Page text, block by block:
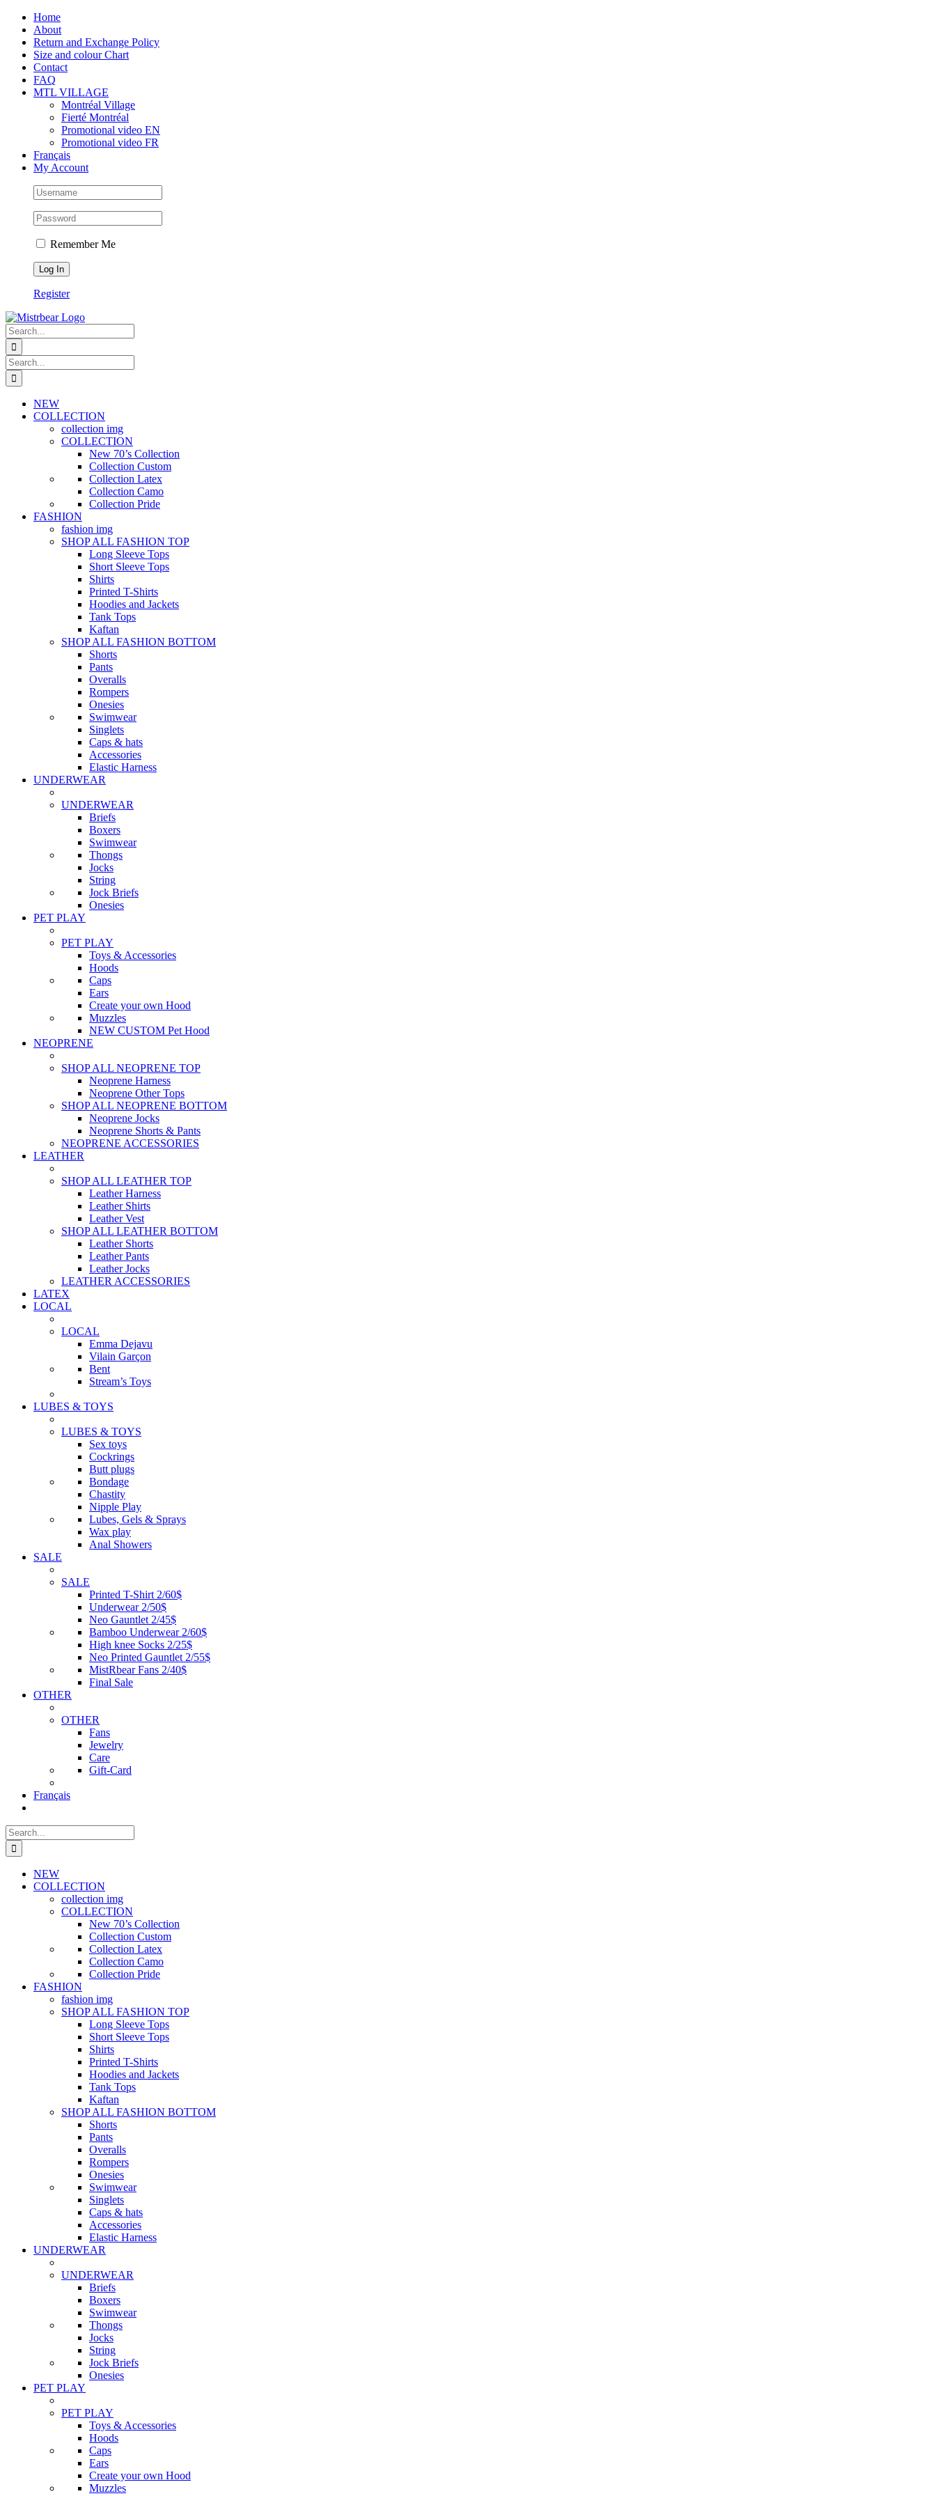
Skip
content
Facebook
Instagram
Tiktok Home
About
Return and Exchange Policy
Size and colour Chart
Contact
FAQ
MTL VILLAGE
Montréal Village
Fierté Montréal
Promotional video EN
Promotional video FR
Français
My Account
Remember Me
Register
Search
for:
Search
for:
NEW
COLLECTION
collection img
COLLECTION
New 70’s Collection
Collection Custom
Collection Latex
Collection Camo
Collection Pride
FASHION
fashion img
SHOP ALL FASHION TOP
Long Sleeve Tops
Short Sleeve Tops
Shirts
Printed T-Shirts
Hoodies and Jackets
Tank Tops
Kaftan
SHOP ALL FASHION BOTTOM
Shorts
Pants
Overalls
Rompers
Onesies
Swimwear
Singlets
Caps & hats
Accessories
Elastic Harness
UNDERWEAR
UNDERWEAR
Briefs
Boxers
Swimwear
Thongs
Jocks
String
Jock Briefs
Onesies
PET PLAY
PET PLAY
Toys & Accessories
Hoods
Caps
Ears
Create your own Hood
Muzzles
NEW CUSTOM Pet Hood
NEOPRENE
SHOP ALL NEOPRENE TOP
Neoprene Harness
Neoprene Other Tops
SHOP ALL NEOPRENE BOTTOM
Neoprene Jocks
Neoprene Shorts & Pants
NEOPRENE ACCESSORIES
LEATHER
SHOP ALL LEATHER TOP
Leather Harness
Leather Shirts
Leather Vest
SHOP ALL LEATHER BOTTOM
Leather Shorts
Leather Pants
Leather Jocks
LEATHER ACCESSORIES
LATEX
LOCAL
LOCAL
Emma Dejavu
Vilain Garçon
Bent
Stream’s Toys
LUBES & TOYS
LUBES & TOYS
Sex toys
Cockrings
Butt plugs
Bondage
Chastity
Nipple Play
Lubes, Gels & Sprays
Wax play
Anal Showers
SALE
SALE
Printed T-Shirt 2/60$
Underwear 2/50$
Neo Gauntlet 2/45$
Bamboo Underwear 2/60$
High knee Socks 2/25$
Neo Printed Gauntlet 2/55$
MistRbear Fans 2/40$
Final Sale
OTHER
OTHER
Fans
Jewelry
Care
Gift-Card
Français
Search
for:
NEW
COLLECTION
collection img
COLLECTION
New 70’s Collection
Collection Custom
Collection Latex
Collection Camo
Collection Pride
FASHION
fashion img
SHOP ALL FASHION TOP
Long Sleeve Tops
Short Sleeve Tops
Shirts
Printed T-Shirts
Hoodies and Jackets
Tank Tops
Kaftan
SHOP ALL FASHION BOTTOM
Shorts
Pants
Overalls
Rompers
Onesies
Swimwear
Singlets
Caps & hats
Accessories
Elastic Harness
UNDERWEAR
UNDERWEAR
Briefs
Boxers
Swimwear
Thongs
Jocks
String
Jock Briefs
Onesies
PET PLAY
PET PLAY
Toys & Accessories
Hoods
Caps
Ears
Create your own Hood
Muzzles